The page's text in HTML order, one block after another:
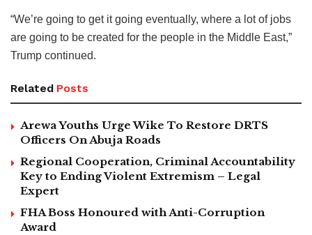
“We’re going to get it going eventually, where a lot of jobs
are going to be created for the people in the Middle East,”
Trump continued.
Related Posts
Arewa Youths Urge Wike To Restore DRTS
Officers On Abuja Roads
Regional Cooperation, Criminal Accountability
Key to Ending Violent Extremism – Legal
Expert
FHA Boss Honoured with Anti-Corruption
Award